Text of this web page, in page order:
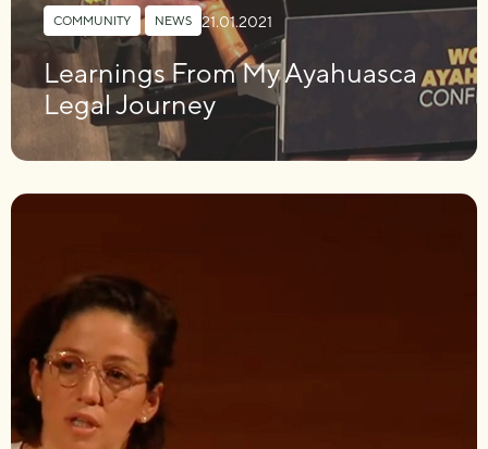
COMMUNITY , NEWS 21.01.2021
Learnings From My Ayahuasca
Legal Journey